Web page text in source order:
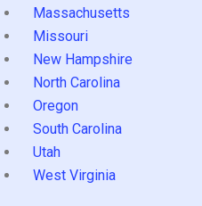
Massachusetts
Missouri
New Hampshire
North Carolina
Oregon
South Carolina
Utah
West Virginia